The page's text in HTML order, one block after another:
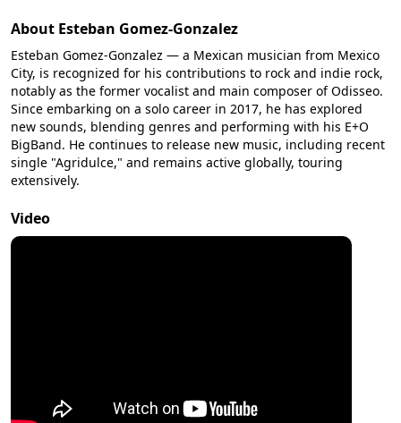
About Esteban Gomez-Gonzalez
Esteban Gomez-Gonzalez — a Mexican musician from Mexico
City, is recognized for his contributions to rock and indie rock,
notably as the former vocalist and main composer of Odisseo.
Since embarking on a solo career in 2017, he has explored
new sounds, blending genres and performing with his E+O
BigBand. He continues to release new music, including recent
single "Agridulce," and remains active globally, touring
extensively.
Video